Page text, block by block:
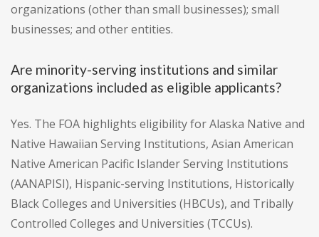
organizations (other than small businesses); small
businesses; and other entities.
Are minority-serving institutions and similar
organizations included as eligible applicants?
Yes. The FOA highlights eligibility for Alaska Native and
Native Hawaiian Serving Institutions, Asian American
Native American Pacific Islander Serving Institutions
(AANAPISI), Hispanic-serving Institutions, Historically
Black Colleges and Universities (HBCUs), and Tribally
Controlled Colleges and Universities (TCCUs).